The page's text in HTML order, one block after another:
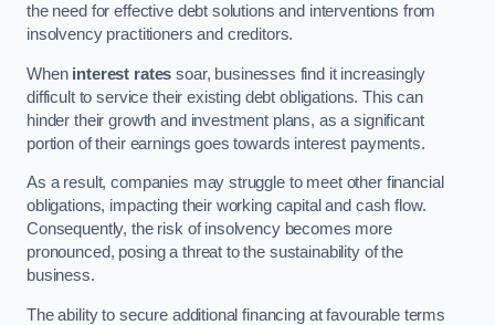
the need for effective debt solutions and interventions from
insolvency practitioners and creditors.
When interest rates soar, businesses find it increasingly
difficult to service their existing debt obligations. This can
hinder their growth and investment plans, as a significant
portion of their earnings goes towards interest payments.
As a result, companies may struggle to meet other financial
obligations, impacting their working capital and cash flow.
Consequently, the risk of insolvency becomes more
pronounced, posing a threat to the sustainability of the
business.
The ability to secure additional financing at favourable terms